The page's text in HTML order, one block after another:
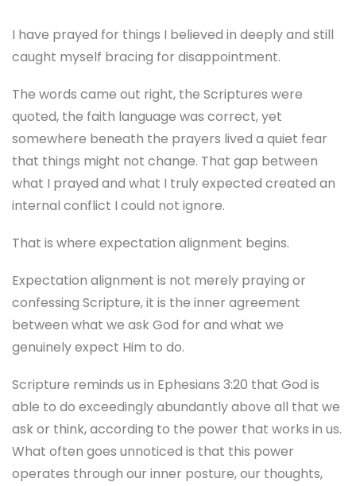
I have prayed for things I believed in deeply and still
caught myself bracing for disappointment.
The words came out right, the Scriptures were
quoted, the faith language was correct, yet
somewhere beneath the prayers lived a quiet fear
that things might not change. That gap between
what I prayed and what I truly expected created an
internal conflict I could not ignore.
That is where expectation alignment begins.
Expectation alignment is not merely praying or
confessing Scripture, it is the inner agreement
between what we ask God for and what we
genuinely expect Him to do.
Scripture reminds us in Ephesians 3:20 that God is
able to do exceedingly abundantly above all that we
ask or think, according to the power that works in us.
What often goes unnoticed is that this power
operates through our inner posture, our thoughts,